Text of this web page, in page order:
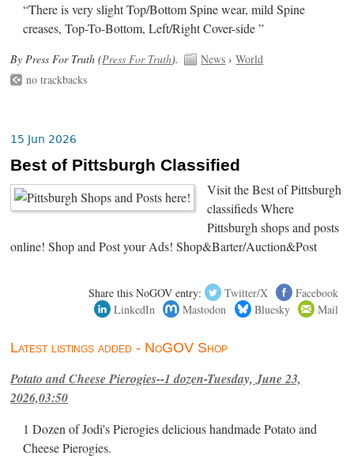
“There is very slight Top/Bottom Spine wear, mild Spine
creases, Top-To-Bottom, Left/Right Cover-side ”
By Press For Truth (Press For Truth). News ›World
no trackbacks
15 Jun 2026
Best of Pittsburgh Classified
Visit the Best of Pittsburgh
classifieds Where
Pittsburgh shops and posts
online! Shop and Post your Ads! Shop&Barter/Auction&Post
Share this NoGOV entry: Twitter/X
Facebook
LinkedIn
Mastodon Bluesky Mail
Latest listings added - NoGOV Shop
Potato and Cheese Pierogies--1 dozen-Tuesday, June 23,
2026,03:50
1 Dozen of Jodi's Pierogies delicious handmade Potato and
Cheese Pierogies.